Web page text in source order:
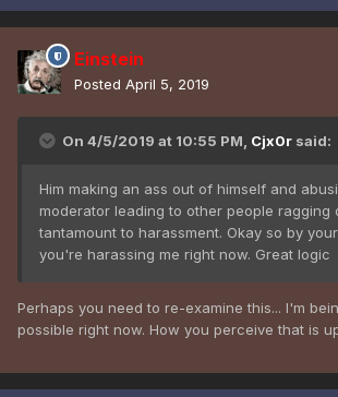
Einstein
Posted April 5, 2019
On 4/5/2019 at 10:55 PM, Cjx0r said:
Him making an ass out of himself and
moderator leading to other people ragging
tantamount to harassment. Okay so by
you're harassing me right now. Great logic
Perhaps you need to re-examine this... I'm
possible right now. How you perceive that is